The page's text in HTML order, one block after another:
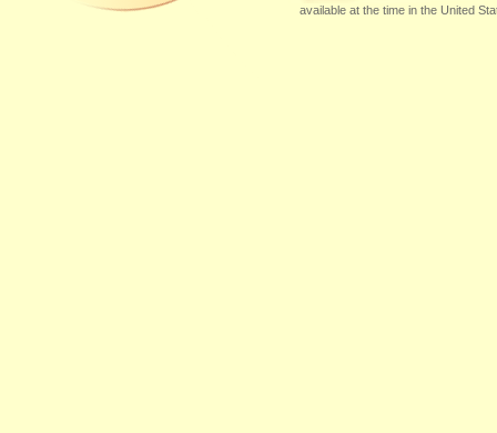
available at the time in the United